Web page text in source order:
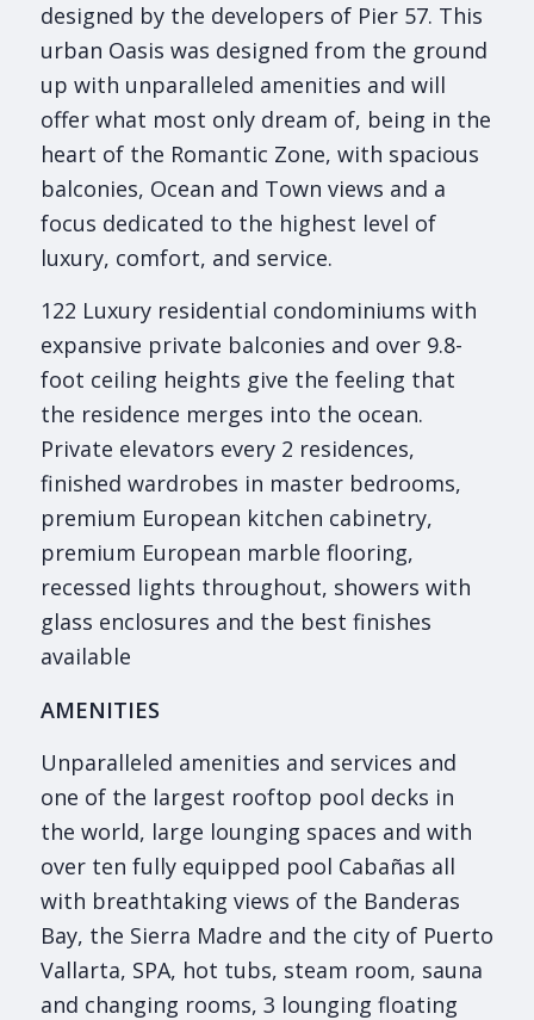
designed by the developers of Pier 57. This
urban Oasis was designed from the ground
up with unparalleled amenities and will
offer what most only dream of, being in the
heart of the Romantic Zone, with spacious
balconies, Ocean and Town views and a
focus dedicated to the highest level of
luxury, comfort, and service.
122 Luxury residential condominiums with
expansive private balconies and over 9.8-
foot ceiling heights give the feeling that
the residence merges into the ocean.
Private elevators every 2 residences,
finished wardrobes in master bedrooms,
premium European kitchen cabinetry,
premium European marble flooring,
recessed lights throughout, showers with
glass enclosures and the best finishes
available
AMENITIES
Unparalleled amenities and services and
one of the largest rooftop pool decks in
the world, large lounging spaces and with
over ten fully equipped pool Cabañas all
with breathtaking views of the Banderas
Bay, the Sierra Madre and the city of Puerto
Vallarta, SPA, hot tubs, steam room, sauna
and changing rooms, 3 lounging floating